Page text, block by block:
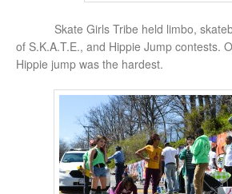
Skate Girls Tribe held limbo,
of S.K.A.T.E., and Hippie Jump contests.
Hippie jump was the hardest.